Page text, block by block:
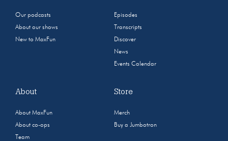
Our podcasts
About our shows
New to MaxFun
Episodes
Transcripts
Discover
News
Events Calendar
About
About MaxFun
About co-ops
Team
Store
Merch
Buy a Jumbotron